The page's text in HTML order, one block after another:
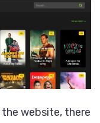
website, there